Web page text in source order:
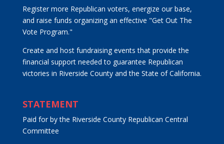
Register more Republican voters, energize our base,
and raise funds organizing an effective "Get Out The
Vote Program."
Create and host fundraising events that provide the
financial support needed to guarantee Republican
victories in Riverside County and the State of California.
STATEMENT
Paid for by the Riverside County Republican Central
Committee